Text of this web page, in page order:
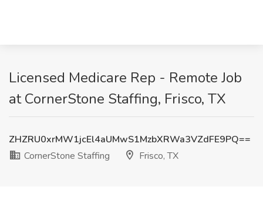
Licensed Medicare Rep - Remote Job
at CornerStone Staffing, Frisco, TX
ZHZRU0xrMW1jcEl4aUMwS1MzbXRWa3VZdFE9PQ==
CornerStone Staffing
Frisco, TX